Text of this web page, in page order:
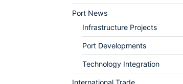
Port News
Infrastructure Projects
Port Developments
Technology Integration